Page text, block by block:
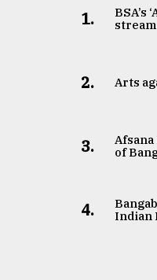
1.
BSA’s
2. Arts
3.
of
4.
Indian